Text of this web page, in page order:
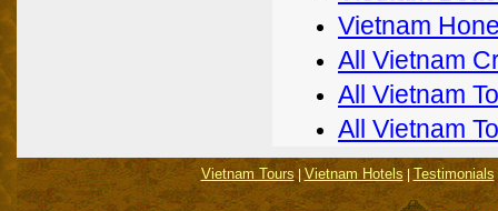
Vietnam
All Vietnam
All Vietnam
All Vietnam
Vietnam Tours|Vietnam Hotels|Testimonials